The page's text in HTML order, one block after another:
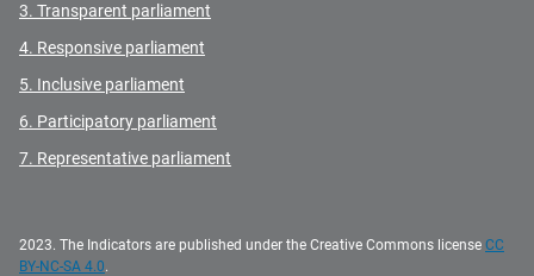
3. Transparent parliament
4. Responsive parliament
5. Inclusive parliament
6. Participatory parliament
7. Representative parliament
2023. The Indicators are published under the Creative Commons license CC
BY-NC-SA 4.0.